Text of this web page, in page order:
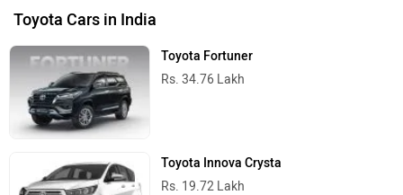
Toyota Cars in India
Toyota Fortuner
Rs. 34.76 Lakh
Toyota Innova Crysta
Rs. 19.72 Lakh